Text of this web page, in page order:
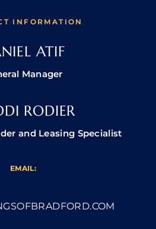
INFORMATION
ATIF
Manager
RODIER
and Leasing Specialist
EMAIL: